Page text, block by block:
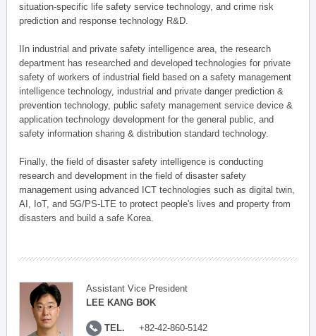
situation-specific life safety service technology, and crime risk
prediction and response technology R&D.
IIn industrial and private safety intelligence area, the research
department has researched and developed technologies for private
safety of workers of industrial field based on a safety management
intelligence technology, industrial and private danger prediction &
prevention technology, public safety management service device &
application technology development for the general public, and
safety information sharing & distribution standard technology.
Finally, the field of disaster safety intelligence is conducting
research and development in the field of disaster safety
management using advanced ICT technologies such as digital twin,
AI, IoT, and 5G/PS-LTE to protect people's lives and property from
disasters and build a safe Korea.
Assistant Vice President
LEE KANG BOK
TEL. +82-42-860-5142